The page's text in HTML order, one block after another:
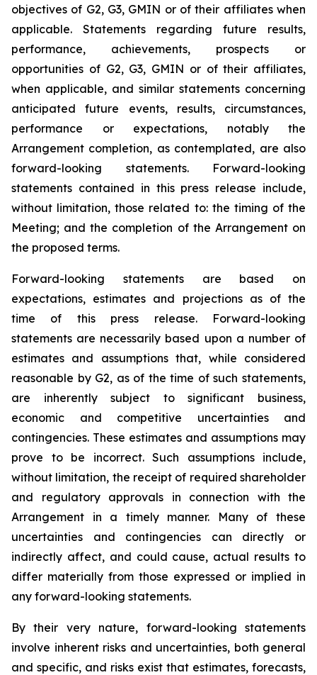
objectives of G2, G3, GMIN or of their affiliates when
applicable. Statements regarding future results,
performance, achievements, prospects or
opportunities of G2, G3, GMIN or of their affiliates,
when applicable, and similar statements concerning
anticipated future events, results, circumstances,
performance or expectations, notably the
Arrangement completion, as contemplated, are also
forward-looking statements. Forward-looking
statements contained in this press release include,
without limitation, those related to: the timing of the
Meeting; and the completion of the Arrangement on
the proposed terms.
Forward-looking statements are based on
expectations, estimates and projections as of the
time of this press release. Forward-looking
statements are necessarily based upon a number of
estimates and assumptions that, while considered
reasonable by G2, as of the time of such statements,
are inherently subject to significant business,
economic and competitive uncertainties and
contingencies. These estimates and assumptions may
prove to be incorrect. Such assumptions include,
without limitation, the receipt of required shareholder
and regulatory approvals in connection with the
Arrangement in a timely manner. Many of these
uncertainties and contingencies can directly or
indirectly affect, and could cause, actual results to
differ materially from those expressed or implied in
any forward-looking statements.
By their very nature, forward-looking statements
involve inherent risks and uncertainties, both general
and specific, and risks exist that estimates, forecasts,